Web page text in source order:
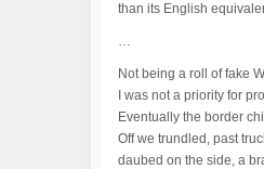
than its English
…
Not being a roll of fake
I was not a priority for
Eventually the border
Off we trundled, past
daubed on the side, a